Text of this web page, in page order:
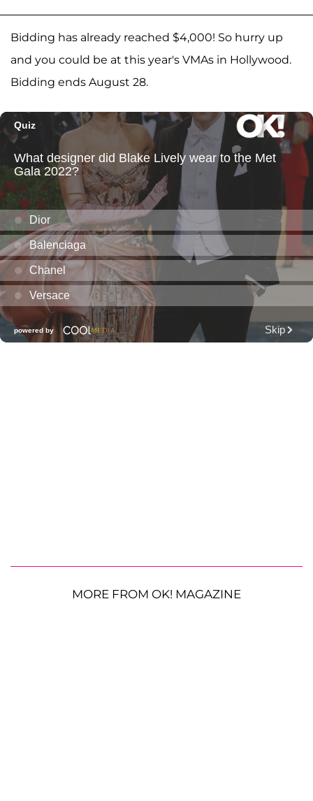
Bidding has already reached $4,000! So hurry up
and you could be at this year's VMAs in Hollywood.
Bidding ends August 28.
MORE FROM OK! MAGAZINE